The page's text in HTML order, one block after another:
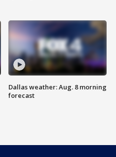
Dallas weather: Aug. 8 morning
forecast